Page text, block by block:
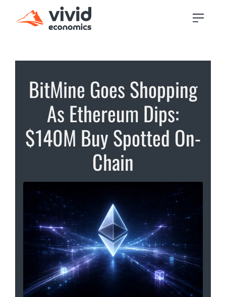
BitMine Goes Shopping
As Ethereum Dips:
$140M Buy Spotted On-
Chain